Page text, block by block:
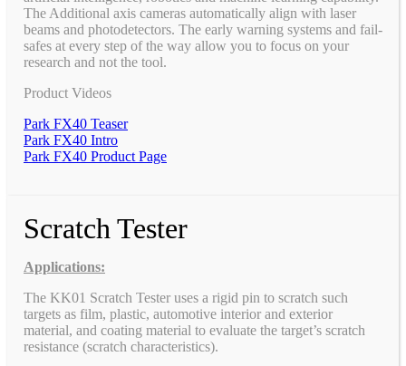
The Additional axis cameras automatically align with laser
beams and photodetectors. The early warning systems and fail-
safes at every step of the way allow you to focus on your
research and not the tool.
Product Videos
Park FX40 Teaser
Park FX40 Intro
Park FX40 Product Page
Scratch Tester
Applications:
The KK01 Scratch Tester uses a rigid pin to scratch such
targets as film, plastic, automotive interior and exterior
material, and coating material to evaluate the target’s scratch
resistance (scratch characteristics).